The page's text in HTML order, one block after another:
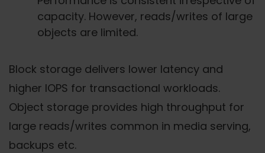
capacity. However, reads/writes of large
objects are limited.
Block storage delivers lower latency and
higher IOPS for transactional workloads.
Object storage provides high throughput for
large reads/writes common in media serving,
backups etc.